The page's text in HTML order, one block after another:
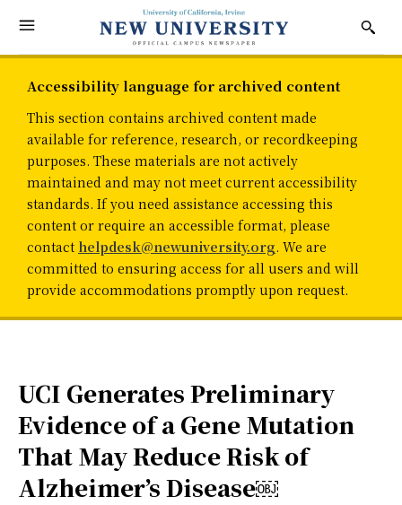
Accessibility language for archived content
This section contains archived content made
available for reference, research, or recordkeeping
purposes. These materials are not actively
maintained and may not meet current accessibility
standards. If you need assistance accessing this
content or require an accessible format, please
contact helpdesk@newuniversity.org. We are
committed to ensuring access for all users and will
provide accommodations promptly upon request.
UCI Generates Preliminary
Evidence of a Gene Mutation
That May Reduce Risk of
Alzheimer’s Disease￼